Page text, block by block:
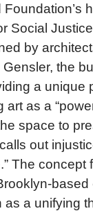
Social
by
the
a unique
as a
space to
out
The concept
based
a unifying